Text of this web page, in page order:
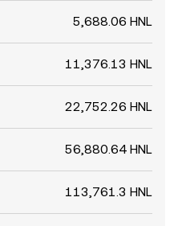
5,688.06 HNL
11,376.13 HNL
22,752.26 HNL
56,880.64 HNL
113,761.3 HNL